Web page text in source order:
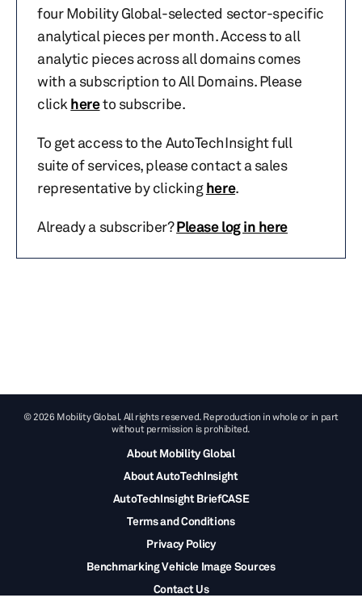
four Mobility Global-selected sector-specific
analytical pieces per month. Access to all
analytic pieces across all domains comes
with a subscription to All Domains. Please
click hereto subscribe.
To get access to the AutoTechInsight full
suite of services, please contact a sales
representative by clickinghere.
Already a subscriber?Please log in here
© 2026 Mobility Global. All rights reserved. Reproduction in whole or in part
without permission is prohibited.
About Mobility Global
About AutoTechInsight
AutoTechInsight BriefCASE
Terms and Conditions
Privacy Policy
Benchmarking Vehicle Image Sources
Contact Us